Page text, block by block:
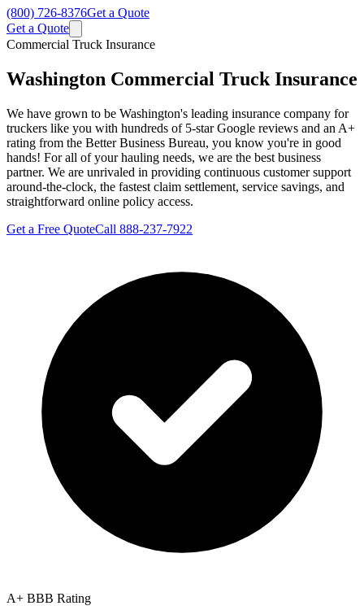
(800) 726-8376Get a Quote
Get a Quote
Commercial Truck Insurance
Washington Commercial Truck Insurance
We have grown to be Washington's leading insurance company for
truckers like you with hundreds of 5-star Google reviews and an A+
rating from the Better Business Bureau, you know you're in good
hands! For all of your hauling needs, we are the best business
partner. We are unrivaled in providing continuous customer support
around-the-clock, the fastest claim settlement, service savings, and
straightforward online policy access.
Get a Free QuoteCall 888-237-7922
A+ BBB Rating